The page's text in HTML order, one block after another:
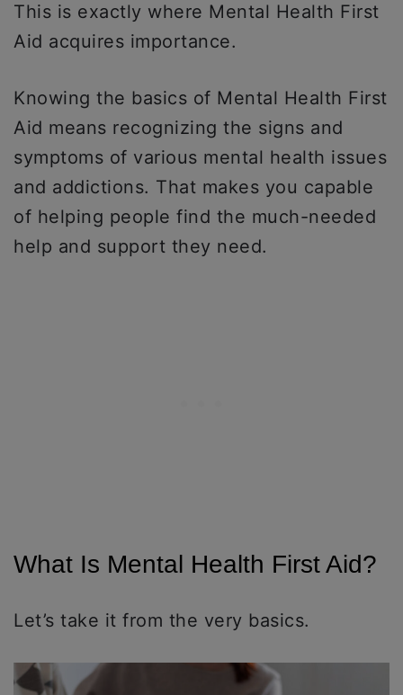
This is exactly where Mental Health First
Aid acquires importance.
Knowing the basics of Mental Health First
Aid means recognizing the signs and
symptoms of various mental health issues
and addictions. That makes you capable
of helping people find the much-needed
help and support they need.
What Is Mental Health First Aid?
Let’s take it from the very basics.